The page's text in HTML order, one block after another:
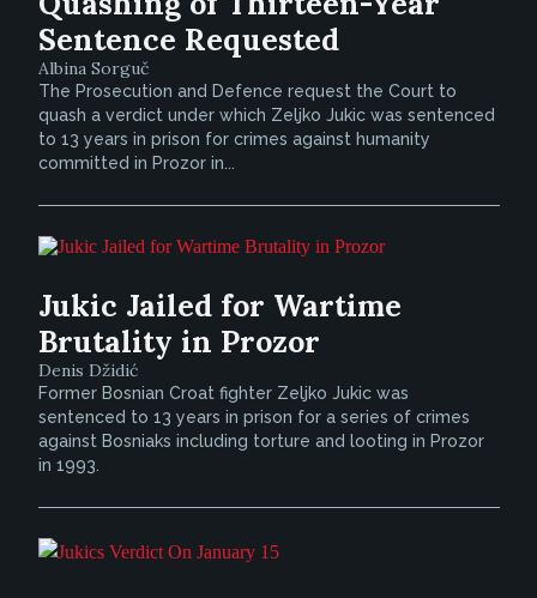
Sentence Requested
Albina Sorguč
The Prosecution and Defence request the Court to
quash a verdict under which Zeljko Jukic was sentenced
to 13 years in prison for crimes against humanity
committed in Prozor in...
Jukic Jailed for Wartime
Brutality in Prozor
Denis Džidić
Former Bosnian Croat fighter Zeljko Jukic was
sentenced to 13 years in prison for a series of crimes
against Bosniaks including torture and looting in Prozor
in 1993.